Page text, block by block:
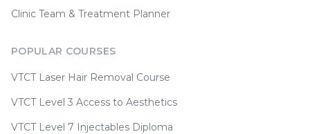
Clinic Team & Treatment Planner
POPULAR COURSES
VTCT Laser Hair Removal Course
VTCT Level 3 Access to Aesthetics
VTCT Level 7 Injectables Diploma